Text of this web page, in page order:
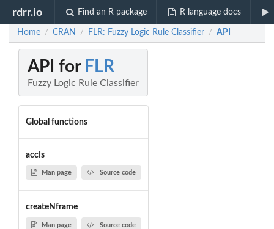
rdrr.io Find an R package R language docs
Home / CRAN / FLR: Fuzzy Logic Rule Classifier / API
API for FLR
Fuzzy Logic Rule Classifier
Global functions
accIs
Man page Source code
createNframe
Man page Source code